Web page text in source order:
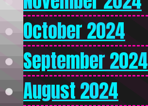
October 2024
September 2024
August 2024